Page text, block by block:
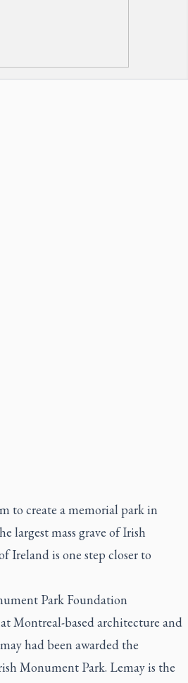
to create a memorial park in
largest mass grave of Irish
Ireland is one step closer to
Park Foundation
Montreal-based architecture and
had been awarded the
Monument Park. Lemay is the